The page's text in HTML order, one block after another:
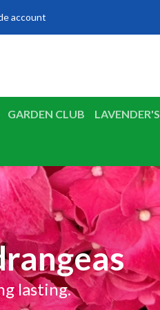
lasting.
account
GARDEN CLUB LAVENDER'S